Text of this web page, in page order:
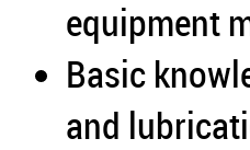
equipment
Basic
and